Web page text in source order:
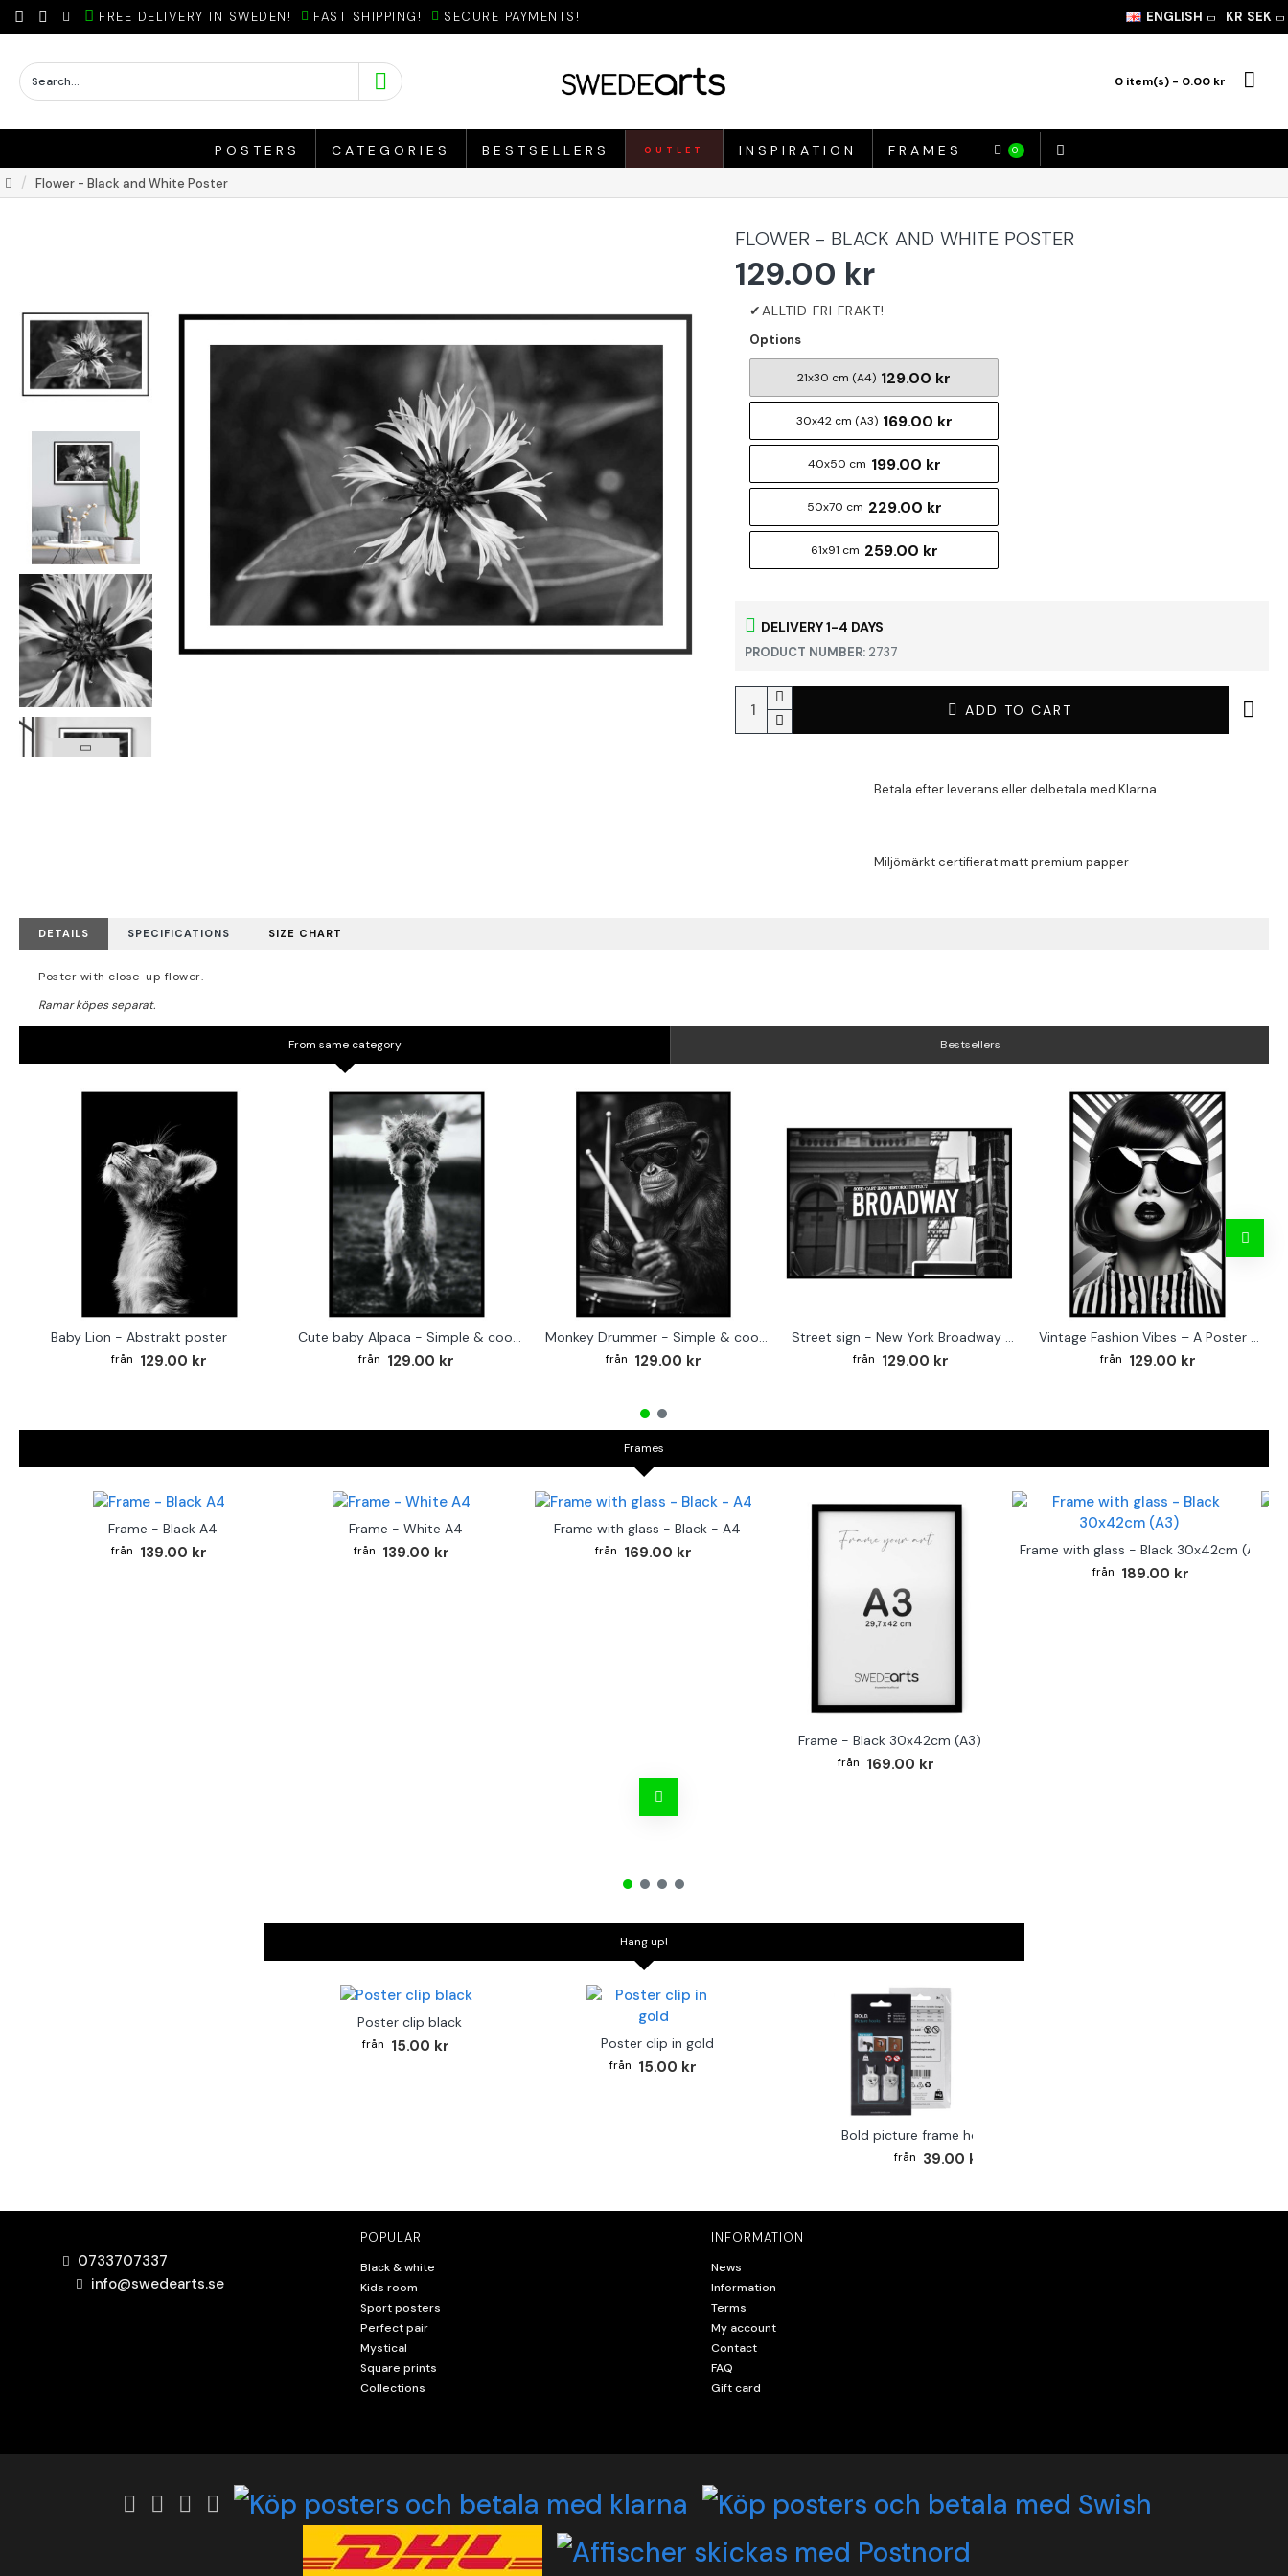
FREE DELIVERY IN SWEDEN! FAST SHIPPING! SECURE PAYMENTS! ENGLISH KR SEK
0 item(s) - 0.00 kr
POSTERS CATEGORIES BESTSELLERS OUTLET INSPIRATION FRAMES 0
Flower - Black and White Poster
FLOWER - BLACK AND WHITE POSTER
DELIVERY 1-4 DAYS
PRODUCT NUMBER: 2737
129.00 kr
Options
21x30 cm (A4) 129.00 kr
30x42 cm (A3) 169.00 kr
40x50 cm 199.00 kr
50x70 cm 229.00 kr
61x91 cm 259.00 kr
ADD TO CART
DETAILS SPECIFICATIONS SIZE CHART
Poster with close-up flower.
From same category Bestsellers
Baby Lion - Abstrakt poster
129.00 kr
Cute baby Alpaca - Simple & cool poster
129.00 kr
Monkey Drummer - Simple & cool poster
129.00 kr
Street sign - New York Broadway poster
129.00 kr
Vintage Fashion Vibes – A Poster for the Style-Conscious Home
129.00 kr
Frames
Frame - Black A4
139.00 kr
Frame - White A4
139.00 kr
Frame with glass - Black - A4
169.00 kr
Frame - Black 30x42cm (A3)
169.00 kr
Frame with glass - Black 30x42cm (A3)
189.00 kr
Hang up!
Poster clip black
15.00 kr Poster clip in gold
15.00 kr
Bold picture frame hook 2-pack
39.00 kr
0733707337
info@swedearts.se
POPULAR
Black & white
Kids room
Sport posters
Perfect pair
Mystical
Square prints
Collections
INFORMATION
News
Information
Terms
My account
Contact
FAQ
Gift card